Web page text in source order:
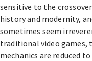
sensitive to the
history and modernity,
sometimes seem
traditional video games,
mechanics are reduced